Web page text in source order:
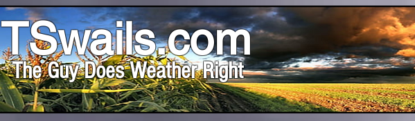
TSwails.com
The Guy Does Weather Right